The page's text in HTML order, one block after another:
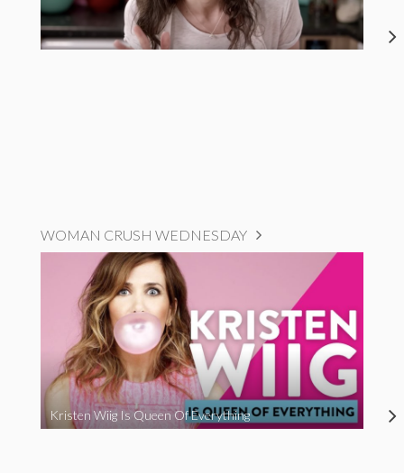
WOMAN CRUSH WEDNESDAY
Kristen Wiig Is Queen Of Everything